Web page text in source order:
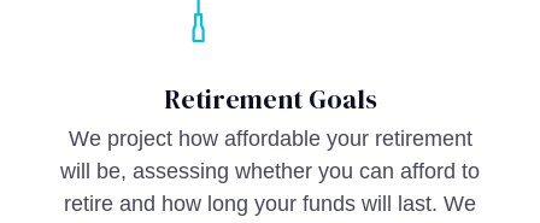
Retirement Goals
We project how affordable your retirement
will be, assessing whether you can afford to
retire and how long your funds will last. We